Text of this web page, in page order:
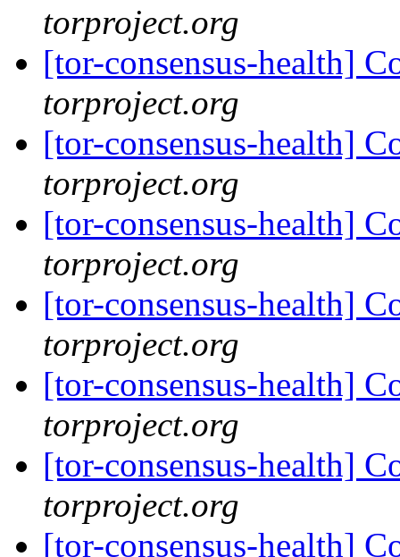
torproject.org
[tor-consensus-health]
torproject.org
[tor-consensus-health]
torproject.org
[tor-consensus-health]
torproject.org
[tor-consensus-health]
torproject.org
[tor-consensus-health]
torproject.org
[tor-consensus-health]
torproject.org
[tor-consensus-health]